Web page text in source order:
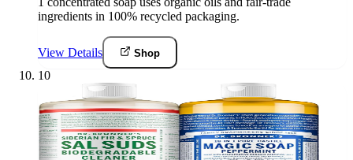
ingredients in 100% recycled packaging.
View Details Shop
10